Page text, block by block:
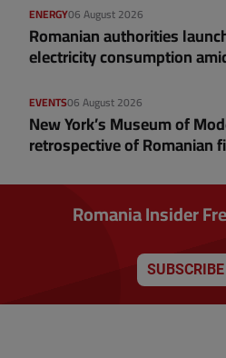
06 August 2026
ENERGY
Romanian authorities
electricity consumption
06 August 2026
EVENTS
New York’s Museum of
retrospective of Romanian
Romania Insider